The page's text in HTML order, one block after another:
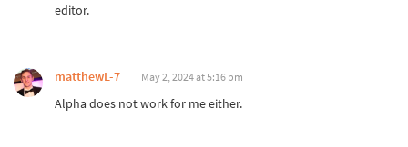
editor.
matthewL-7 May 2, 2024 at 5:16 pm
Alpha does not work for me either.